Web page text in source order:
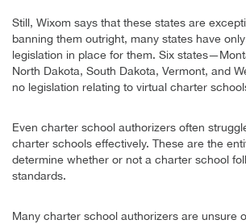
Still, Wixom says that these states are
banning them outright, many states have
legislation in place for them. Six
North Dakota, South Dakota, Vermont, and
no legislation relating to virtual charter
Even charter school authorizers often
charter schools effectively. These are the
determine whether or not a charter school
standards.
Many charter school authorizers are unsure